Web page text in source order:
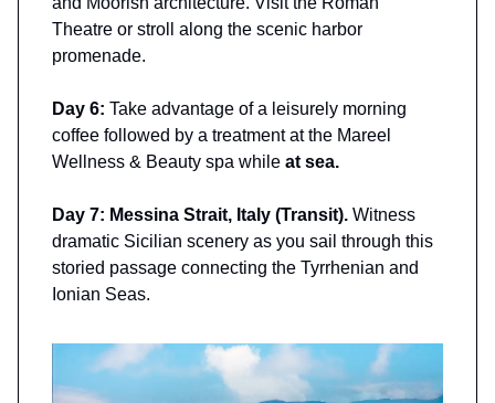
Theatre or stroll along the scenic harbor
promenade.
Day 6: Take advantage of a leisurely morning
coffee followed by a treatment at the Mareel
Wellness & Beauty spa while at sea.
Day 7: Messina Strait, Italy (Transit). Witness
dramatic Sicilian scenery as you sail through this
storied passage connecting the Tyrrhenian and
Ionian Seas.